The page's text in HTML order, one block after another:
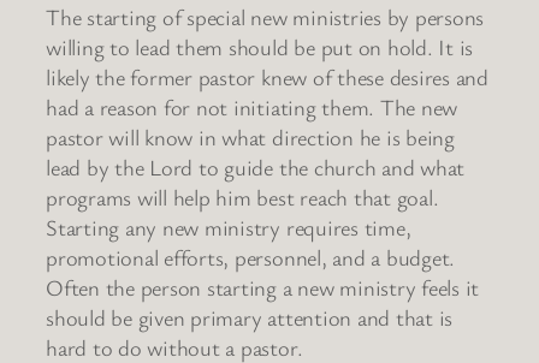
The starting of special new ministries by persons
willing to lead them should be put on hold. It is
likely the former pastor knew of these desires and
had a reason for not initiating them. The new
pastor will know in what direction he is being
lead by the Lord to guide the church and what
programs will help him best reach that goal.
Starting any new ministry requires time,
promotional efforts, personnel, and a budget.
Often the person starting a new ministry feels it
should be given primary attention and that is
hard to do without a pastor.